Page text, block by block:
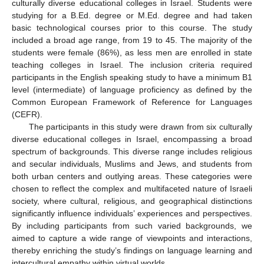
culturally diverse educational colleges in Israel. Students were
studying for a B.Ed. degree or M.Ed. degree and had taken
basic technological courses prior to this course. The study
included a broad age range, from 19 to 45. The majority of the
students were female (86%), as less men are enrolled in state
teaching colleges in Israel. The inclusion criteria required
participants in the English speaking study to have a minimum B1
level (intermediate) of language proficiency as defined by the
Common European Framework of Reference for Languages
(CEFR).
The participants in this study were drawn from six culturally
diverse educational colleges in Israel, encompassing a broad
spectrum of backgrounds. This diverse range includes religious
and secular individuals, Muslims and Jews, and students from
both urban centers and outlying areas. These categories were
chosen to reflect the complex and multifaceted nature of Israeli
society, where cultural, religious, and geographical distinctions
significantly influence individuals’ experiences and perspectives.
By including participants from such varied backgrounds, we
aimed to capture a wide range of viewpoints and interactions,
thereby enriching the study’s findings on language learning and